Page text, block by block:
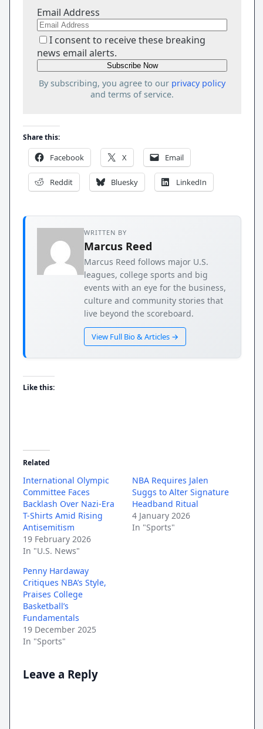
Email Address
I consent to receive these breaking
news email alerts.
By subscribing, you agree to our privacy policy
and terms of service.
Share this:
Facebook X Email
Reddit Bluesky LinkedIn
WRITTEN BY
Marcus Reed
Marcus Reed follows major U.S.
leagues, college sports and big
events with an eye for the business,
culture and community stories that
live beyond the scoreboard.
View Full Bio & Articles →
Like this:
Related
International Olympic
Committee Faces
Backlash Over Nazi-Era
T-Shirts Amid Rising
Antisemitism
19 February 2026
In "U.S. News"
NBA Requires Jalen
Suggs to Alter Signature
Headband Ritual
4 January 2026
In "Sports"
Penny Hardaway
Critiques NBA’s Style,
Praises College
Basketball’s
Fundamentals
19 December 2025
In "Sports"
Leave a Reply